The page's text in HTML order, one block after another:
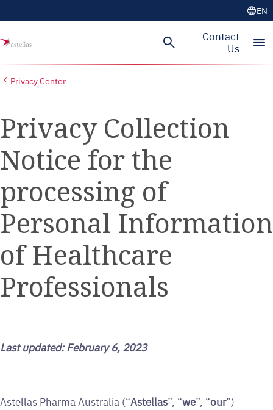
languageEN
search
Contact
Us
menu
Privacy Center
Privacy Collection
Notice for the
processing of
Personal Information
of Healthcare
Professionals
Last updated: February 6, 2023
Astellas Pharma Australia (“Astellas”, “we”, “our”)